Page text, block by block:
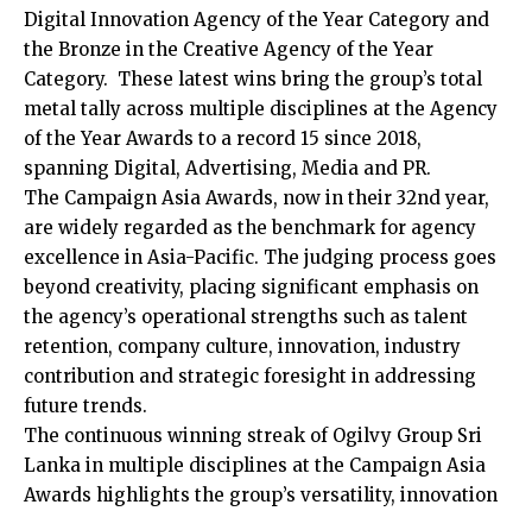
Digital Innovation Agency of the Year Category and
the Bronze in the Creative Agency of the Year
Category. These latest wins bring the group’s total
metal tally across multiple disciplines at the Agency
of the Year Awards to a record 15 since 2018,
spanning Digital, Advertising, Media and PR.
The Campaign Asia Awards, now in their 32nd year,
are widely regarded as the benchmark for agency
excellence in Asia-Pacific. The judging process goes
beyond creativity, placing significant emphasis on
the agency’s operational strengths such as talent
retention, company culture, innovation, industry
contribution and strategic foresight in addressing
future trends.
The continuous winning streak of Ogilvy Group Sri
Lanka in multiple disciplines at the Campaign Asia
Awards highlights the group’s versatility, innovation